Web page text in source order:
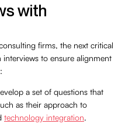
with
firms, the next critical
to ensure alignment
a set of questions that
as their approach to
technology integration.